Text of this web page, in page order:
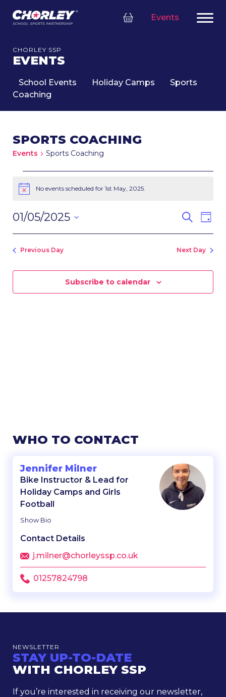
Events
CHORLEY SSP
EVENTS
School Events Holiday Camps
Sports
Coaching
SPORTS COACHING
Events Sports Coaching
FOR
MAY,
2025
Notice No events scheduled for 1st May, 2025.
VIEWS
Search
Day
01/05/2025
Previous Day Next Day
Subscribe to calendar
WHO TO CONTACT
Jennifer Milner
Bike Instructor & Lead for
Holiday Camps and Girls
Football
Show Bio
Contact Details
j.milner@chorleyssp.co.uk
01257824798
NEWSLETTER
STAY UP-TO-DATE
WITH CHORLEY SSP
If you’re interested in receiving our newsletter,